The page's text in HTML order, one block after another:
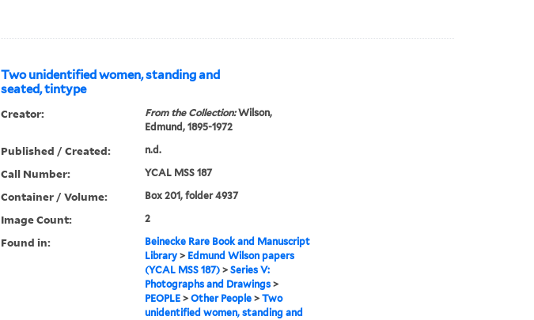
Two unidentified women, standing and
seated, tintype
Creator: From the Collection:Wilson,
Edmund, 1895-1972
Published / Created: n.d.
Call Number: YCAL MSS 187
Container / Volume: Box 201, folder 4937
Image Count: 2
Found in:
Beinecke Rare Book and Manuscript
Library> Edmund Wilson papers
(YCAL MSS 187)> Series V:
Photographs and Drawings>
PEOPLE> Other People> Two
unidentified women, standing and